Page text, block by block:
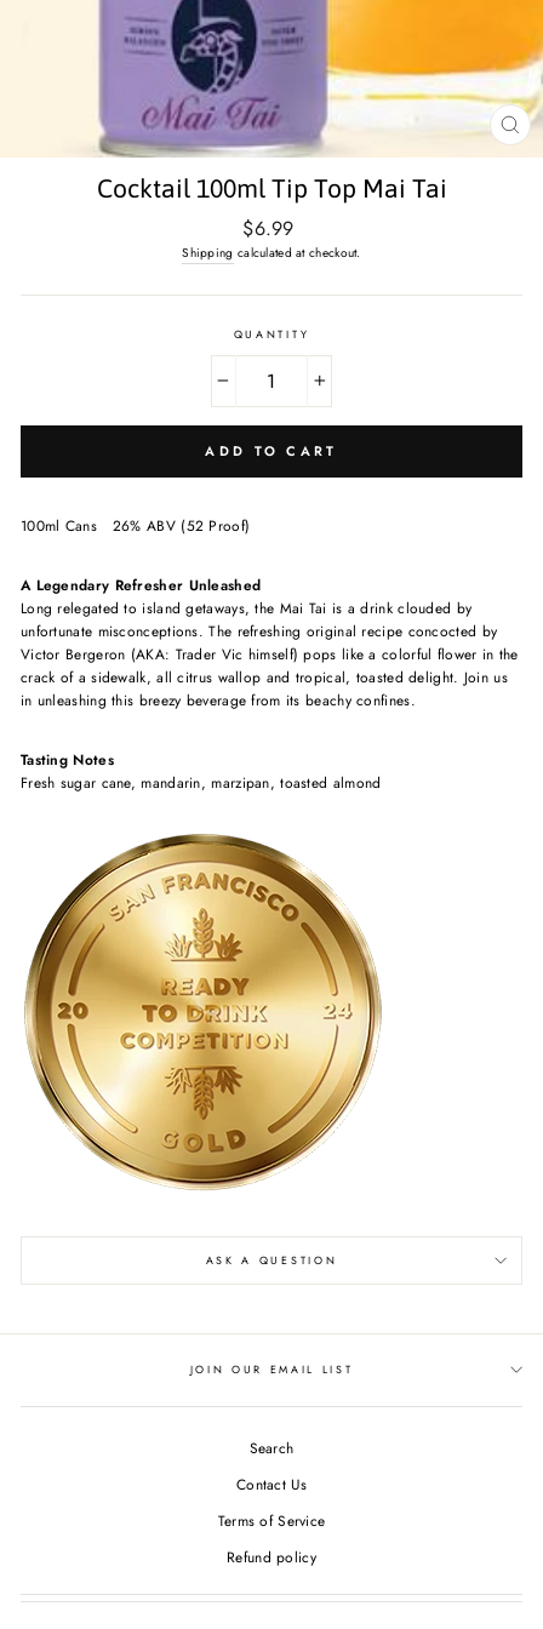
Cocktail 100ml Tip Top Mai Tai
Regular
price
$6.99
Shipping calculated at checkout.
QUANTITY
ADD TO CART
100ml Cans 26% ABV (52 Proof)
A Legendary Refresher Unleashed
Long relegated to island getaways, the Mai Tai is a drink clouded by
unfortunate misconceptions. The refreshing original recipe concocted by
Victor Bergeron (AKA: Trader Vic himself) pops like a colorful flower in the
crack of a sidewalk, all citrus wallop and tropical, toasted delight. Join us
in unleashing this breezy beverage from its beachy confines.
Tasting Notes
Fresh sugar cane, mandarin, marzipan, toasted almond
ASK A QUESTION
JOIN OUR EMAIL LIST
Search
Contact Us
Terms of Service
Refund policy